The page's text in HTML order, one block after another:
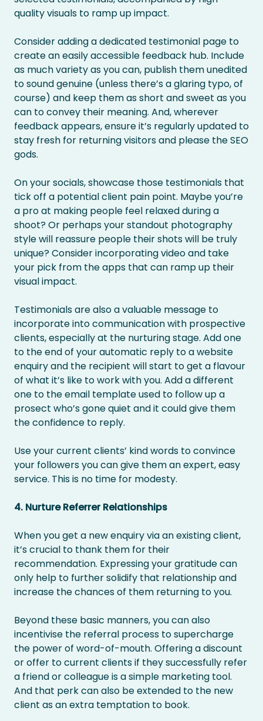
quality visuals to ramp up impact.
Consider adding a dedicated testimonial page to
create an easily accessible feedback hub. Include
as much variety as you can, publish them unedited
to sound genuine (unless there’s a glaring typo, of
course) and keep them as short and sweet as you
can to convey their meaning. And, wherever
feedback appears, ensure it’s regularly updated to
stay fresh for returning visitors and please the SEO
gods.
On your socials, showcase those testimonials that
tick off a potential client pain point. Maybe you’re
a pro at making people feel relaxed during a
shoot? Or perhaps your standout photography
style will reassure people their shots will be truly
unique? Consider incorporating video and take
your pick from the apps that can ramp up their
visual impact.
Testimonials are also a valuable message to
incorporate into communication with prospective
clients, especially at the nurturing stage. Add one
to the end of your automatic reply to a website
enquiry and the recipient will start to get a flavour
of what it’s like to work with you. Add a different
one to the email template used to follow up a
prosect who’s gone quiet and it could give them
the confidence to reply.
Use your current clients’ kind words to convince
your followers you can give them an expert, easy
service. This is no time for modesty.
4. Nurture Referrer Relationships
When you get a new enquiry via an existing client,
it’s crucial to thank them for their
recommendation. Expressing your gratitude can
only help to further solidify that relationship and
increase the chances of them returning to you.
Beyond these basic manners, you can also
incentivise the referral process to supercharge
the power of word-of-mouth. Offering a discount
or offer to current clients if they successfully refer
a friend or colleague is a simple marketing tool.
And that perk can also be extended to the new
client as an extra temptation to book.